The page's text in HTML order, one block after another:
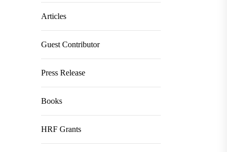
Articles
Guest Contributor
Press Release
Books
HRF Grants